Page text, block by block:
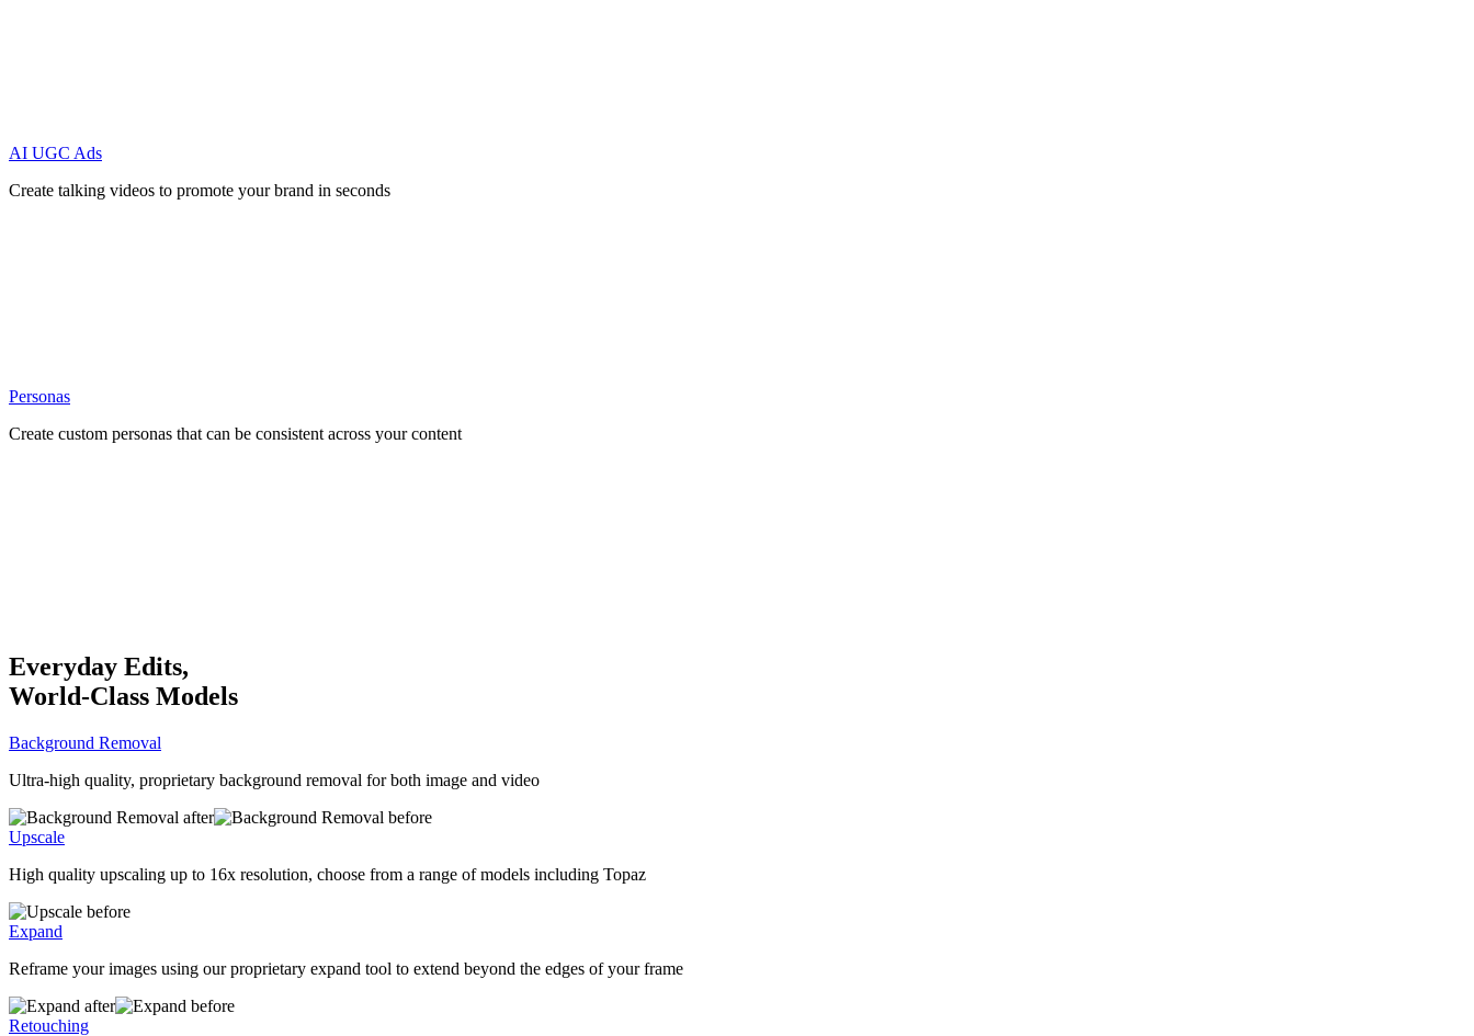
AI UGC Ads
Create talking videos to promote your brand in seconds
Personas
Create custom personas that can be consistent across your content
Everyday Edits,
World-Class Models
Background Removal
Ultra-high quality, proprietary background removal for both image and video
Upscale
High quality upscaling up to 16x resolution, choose from a range of models including Topaz
Expand
Reframe your images using our proprietary expand tool to extend beyond the edges of your frame
Retouching